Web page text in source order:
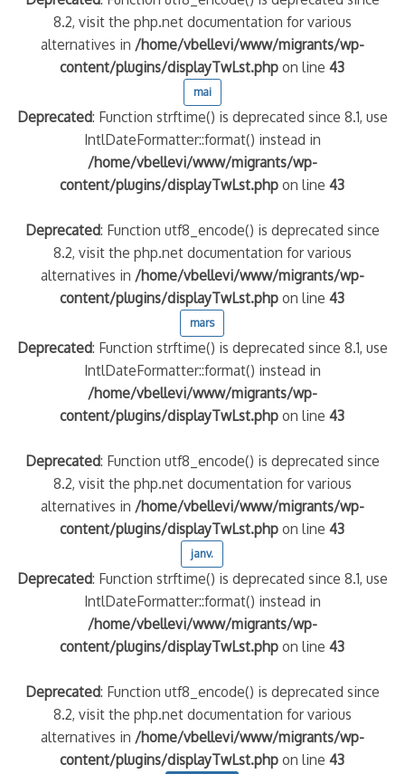
8.2, visit the php.net documentation for various
alternatives in /home/vbellevi/www/migrants/wp-
content/plugins/displayTwLst.php on line43
mai
Deprecated: Function strftime() is deprecated since 8.1, use
IntlDateFormatter::format() instead in
/home/vbellevi/www/migrants/wp-
content/plugins/displayTwLst.php on line43
Deprecated: Function utf8_encode() is deprecated since
8.2, visit the php.net documentation for various
alternatives in /home/vbellevi/www/migrants/wp-
content/plugins/displayTwLst.php on line43
mars
Deprecated: Function strftime() is deprecated since 8.1, use
IntlDateFormatter::format() instead in
/home/vbellevi/www/migrants/wp-
content/plugins/displayTwLst.php on line43
Deprecated: Function utf8_encode() is deprecated since
8.2, visit the php.net documentation for various
alternatives in /home/vbellevi/www/migrants/wp-
content/plugins/displayTwLst.php on line43
janv.
Deprecated: Function strftime() is deprecated since 8.1, use
IntlDateFormatter::format() instead in
/home/vbellevi/www/migrants/wp-
content/plugins/displayTwLst.php on line43
Deprecated: Function utf8_encode() is deprecated since
8.2, visit the php.net documentation for various
alternatives in /home/vbellevi/www/migrants/wp-
content/plugins/displayTwLst.php on line43